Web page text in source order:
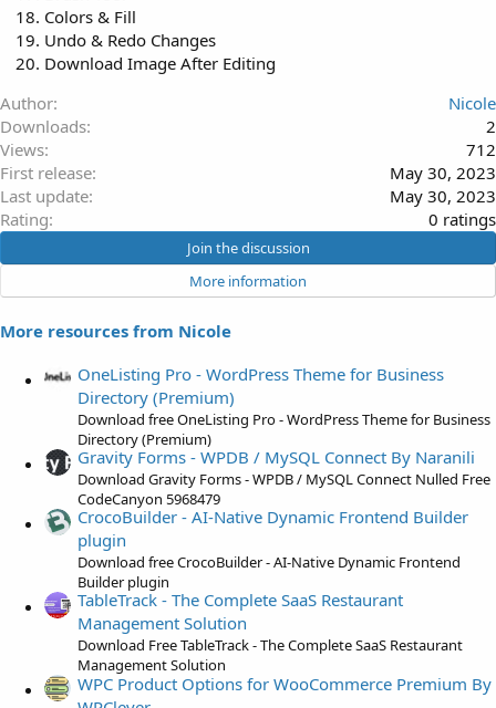
Colors & Fill
Undo & Redo Changes
Download Image After Editing
Author
Nicole
Downloads
2
Views
712
First release
May 30, 2023
Last update
May 30, 2023
Rating
0
0
r
s
)
0 ratings
Join the discussion
More information
More resources from Nicole
OneListing Pro - WordPress Theme for Business
Directory (Premium)
Download free OneListing Pro - WordPress Theme for Business
Directory (Premium)
Gravity Forms - WPDB / MySQL Connect By Naranili
Download Gravity Forms - WPDB / MySQL Connect Nulled Free
CodeCanyon 5968479
CrocoBuilder - AI-Native Dynamic Frontend Builder
plugin
Download free CrocoBuilder - AI-Native Dynamic Frontend
Builder plugin
TableTrack - The Complete SaaS Restaurant
Management Solution
Download Free TableTrack - The Complete SaaS Restaurant
Management Solution
WPC Product Options for WooCommerce Premium By